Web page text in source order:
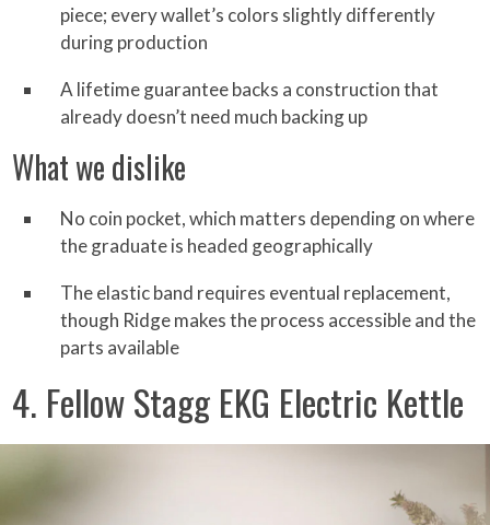
piece; every wallet’s colors slightly differently
during production
A lifetime guarantee backs a construction that
already doesn’t need much backing up
What we dislike
No coin pocket, which matters depending on where
the graduate is headed geographically
The elastic band requires eventual replacement,
though Ridge makes the process accessible and the
parts available
4. Fellow Stagg EKG Electric Kettle